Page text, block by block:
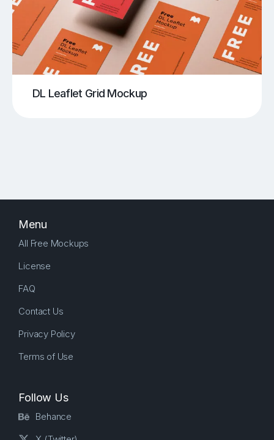
DL Leaflet Grid Mockup
Menu
All Free Mockups
License
FAQ
Contact Us
Privacy Policy
Terms of Use
Follow Us
Behance